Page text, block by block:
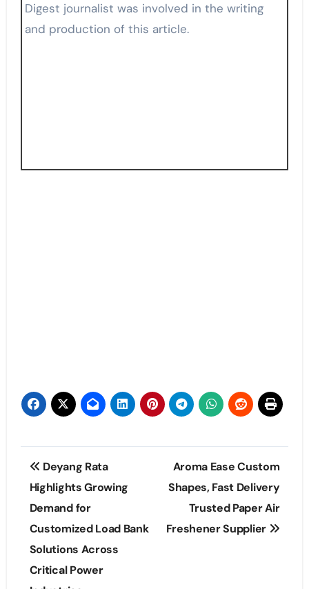
Digest journalist was involved in the writing
and production of this article.
Post
navigation
Deyang Rata
Highlights Growing
Demand for
Customized Load Bank
Solutions Across
Critical Power
Aroma Ease Custom
Shapes, Fast Delivery
Trusted Paper Air
Freshener Supplier